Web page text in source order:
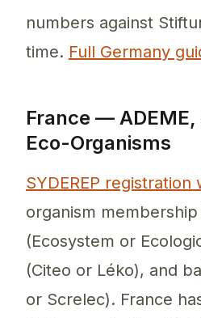
numbers against
time. Full Germany
France — ADEME,
Eco-Organisms
SYDEREP registration
organism membership
(Ecosystem or
(Citeo or Léko), and
or Screlec). France